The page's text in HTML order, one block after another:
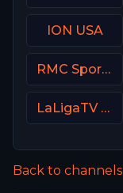
ION USA
RMC Sport 2 France
LaLigaTV UK
Back to channels